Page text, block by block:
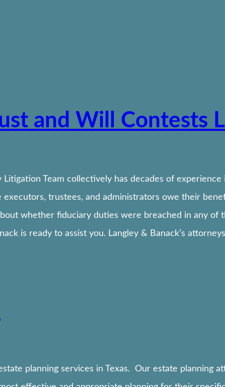
and Will Contests
Litigation Team collectively has decades of
trustees, and administrators owe their
whether fiduciary duties were breached in any of
is ready to assist you. Langley & Banack’s
planning services in Texas. Our estate planning